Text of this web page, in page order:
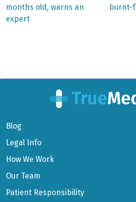
navigation
months old, warns an
expert
burnt-
Blog
Legal Info
How We Work
Our Team
Patient Responsibility